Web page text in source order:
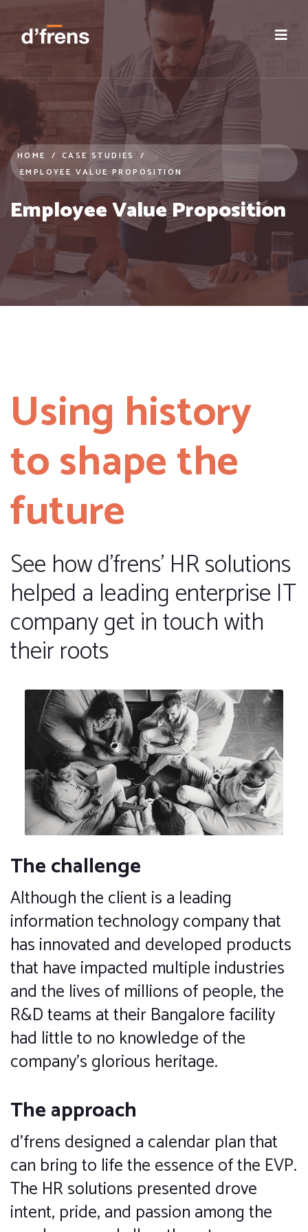
HOME / CASE STUDIES
/
EMPLOYEE VALUE PROPOSITION
Employee Value Proposition
Using history
to shape the
future
See how d’frens’ HR solutions
helped a leading enterprise IT
company get in touch with
their roots
The challenge
Although the client is a leading
information technology company that
has innovated and developed products
that have impacted multiple industries
and the lives of millions of people, the
R&D teams at their Bangalore facility
had little to no knowledge of the
company’s glorious heritage.
The approach
d’frens designed a calendar plan that
can bring to life the essence of the EVP.
The HR solutions presented drove
intent, pride, and passion among the
case-studies | Real world results: HR Solutions- Insights